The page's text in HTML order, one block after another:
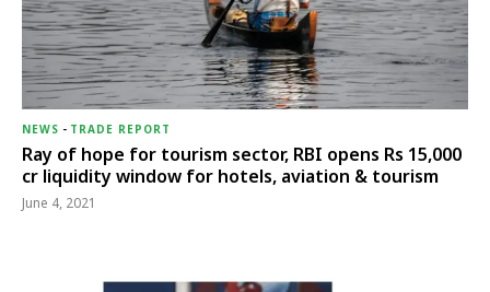
NEWS - TRADE REPORT
Ray of hope for tourism sector, RBI opens Rs 15,000
cr liquidity window for hotels, aviation & tourism
June 4, 2021